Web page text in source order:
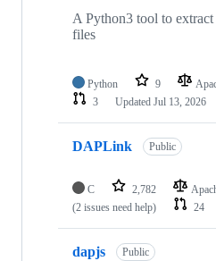
A Python3 tool to
files
Python 9
3
Updated Jul 13, 2026
DAPLink Public
C 2,782
(2 issues need help)
24
dapjs Public